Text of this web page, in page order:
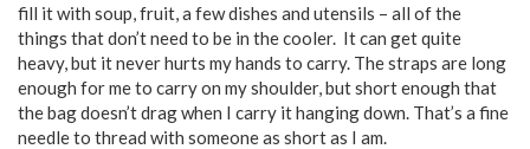
fill it with soup, fruit, a few dishes and utensils – all of the
things that don’t need to be in the cooler. It can get quite
heavy, but it never hurts my hands to carry. The straps are long
enough for me to carry on my shoulder, but short enough that
the bag doesn’t drag when I carry it hanging down. That’s a fine
needle to thread with someone as short as I am.